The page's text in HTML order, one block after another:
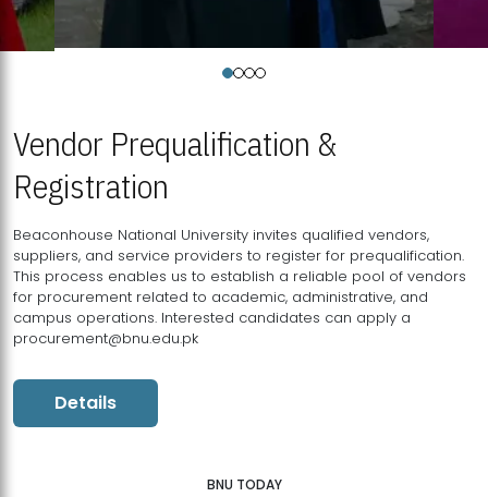
Vendor Prequalification &
Registration
Beaconhouse National University invites qualified vendors,
suppliers, and service providers to register for prequalification.
This process enables us to establish a reliable pool of vendors
for procurement related to academic, administrative, and
campus operations. Interested candidates can apply a
procurement@bnu.edu.pk
Details
BNU TODAY